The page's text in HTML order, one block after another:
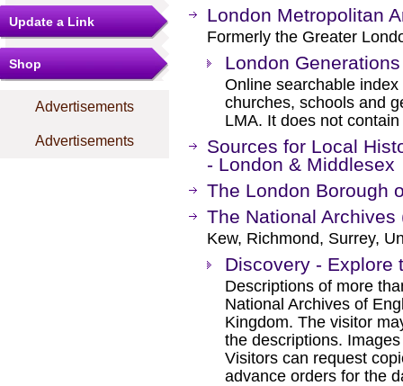
Update a Link
Shop
Advertisements
Advertisements
London Metropolitan
Formerly the Greater
London Generations
Online searchable
churches, schools and
LMA. It does not
Sources for Local
- London & Middlesex
The London Borough
The National Archives
Kew, Richmond, Surrey,
Discovery - Explore
Descriptions of more
National Archives of
Kingdom. The visitor
the descriptions.
Visitors can request
advance orders for the